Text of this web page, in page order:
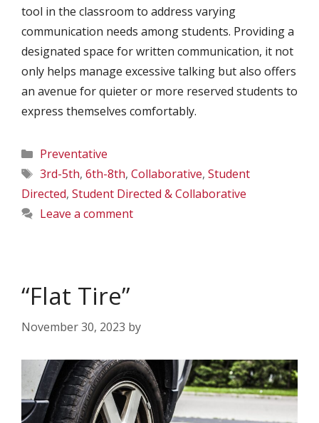
tool in the classroom to address varying
communication needs among students. Providing a
designated space for written communication, it not
only helps manage excessive talking but also offers
an avenue for quieter or more reserved students to
express themselves comfortably.
Categories
Preventative
Tags
3rd-5th, 6th-8th, Collaborative, Student
Directed, Student Directed & Collaborative
Leave a comment
“Flat Tire”
November 30, 2023 by